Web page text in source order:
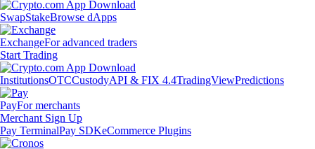
SwapStakeBrowse dApps
ExchangeFor advanced traders
Start Trading
InstitutionsOTCCustodyAPI & FIX 4.4TradingViewPredictions
PayFor merchants
Merchant Sign Up
Pay TerminalPay SDKeCommerce Plugins